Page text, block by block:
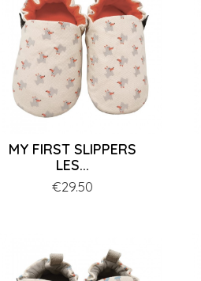
MY FIRST SLIPPERS
LES...
Price
€29.50